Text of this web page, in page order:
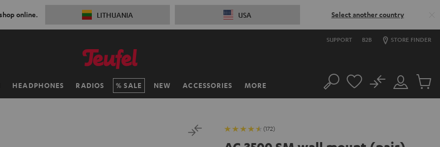
online. LITHUANIA USA Select another country
SUPPORT B2B STORE FINDER
HEADPHONES RADIOS SALE NEW ACCESSORIES MORE Search
Customer
Account
No
Cart
(172)